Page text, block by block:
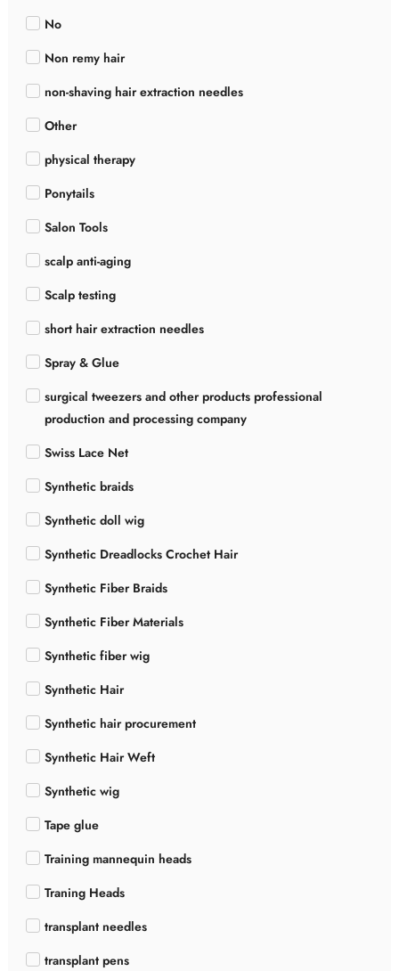
No
Non remy hair
non-shaving hair extraction needles
Other
physical therapy
Ponytails
Salon Tools
scalp anti-aging
Scalp testing
short hair extraction needles
Spray & Glue
surgical tweezers and other products professional
production and processing company
Swiss Lace Net
Synthetic braids
Synthetic doll wig
Synthetic Dreadlocks Crochet Hair
Synthetic Fiber Braids
Synthetic Fiber Materials
Synthetic fiber wig
Synthetic Hair
Synthetic hair procurement
Synthetic Hair Weft
Synthetic wig
Tape glue
Training mannequin heads
Traning Heads
transplant needles
transplant pens